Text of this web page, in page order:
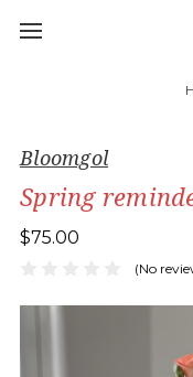
Bloomgol
Spring
$75.00
(No